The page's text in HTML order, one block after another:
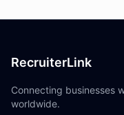
RecruiterLink
Connecting businesses
worldwide.